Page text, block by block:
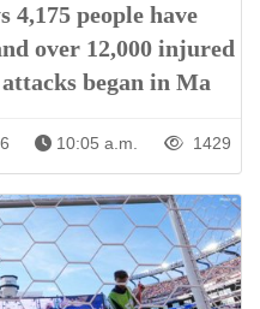
4,175 people have
over 12,000 injured
began in Ma
10:05 a.m. 1429